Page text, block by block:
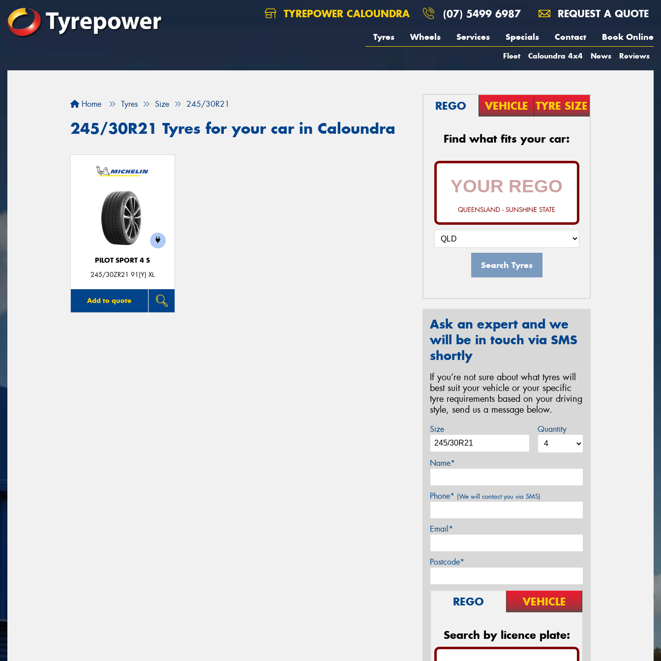
TYREPOWER CALOUNDRA (07) 5499 6987 REQUEST A QUOTE
Tyres Wheels Services Specials Contact Book Online
Fleet Caloundra 4x4 News Reviews
Home Tyres Size 245/30R21
245/30R21 Tyres for your car in Caloundra
PILOT SPORT 4 S
245/30ZR21 91(Y) XL
Add to quote
REGO VEHICLE TYRE SIZE
Find what fits your car:
QUEENSLAND - SUNSHINE STATE
Search Tyres
Ask an expert and we
will be in touch via SMS
shortly
If you’re not sure about what tyres will
best suit your vehicle or your specific
tyre requirements based on your driving
style, send us a message below.
Size Quantity
Name*
Phone* (We will contact you via SMS)
Email*
Postcode*
REGO VEHICLE
Search by licence plate: